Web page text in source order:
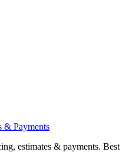
& Payments
estimates & payments. Best